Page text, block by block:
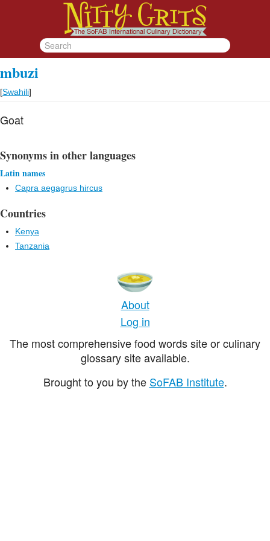
mbuzi
[Swahili]
Goat
Synonyms in other languages
Latin names
Capra aegagrus hircus
Countries
Kenya
Tanzania
About
Log in
The most comprehensive food words site or culinary
glossary site available.
Brought to you by the SoFAB Institute.